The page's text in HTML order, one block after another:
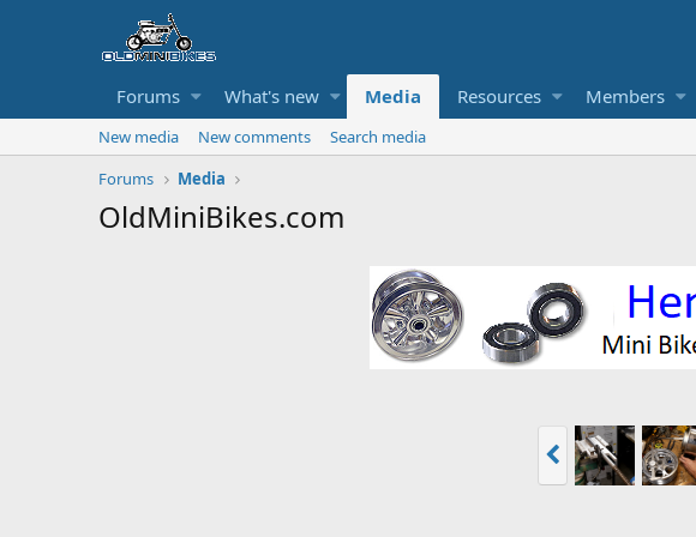
Forums What's new Media Resources Members
New media New comments
Search media
Forums
Media
OldMiniBikes.com